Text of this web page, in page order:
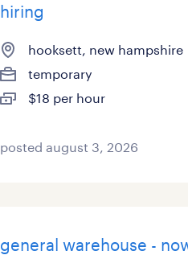
hiring
hooksett, new hampshire
temporary
$18 per hour
posted august 3, 2026
general warehouse -